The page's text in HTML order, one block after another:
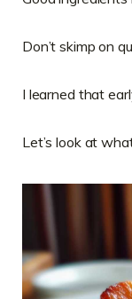
Don’t skimp on
I learned that
Let’s look at